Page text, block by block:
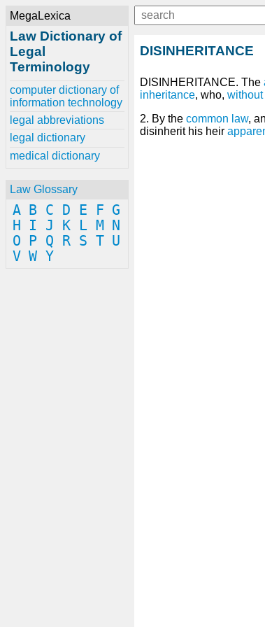
MegaLexica
Law Dictionary of
Legal
Terminology
computer dictionary of
information technology
legal abbreviations
legal dictionary
medical dictionary
Law Glossary
A B C D E F G
H
I J K L M
N
O
P Q R S T U
V W Y
DISINHERITANCE
DISINHERITANCE. The
inheritance, who, without
2. By the common law,
disinherit his heir